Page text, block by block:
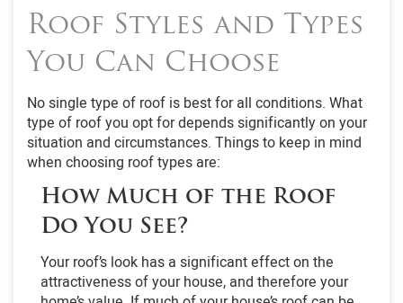
Roof Styles and Types
You Can Choose
No single type of roof is best for all conditions. What
type of roof you opt for depends significantly on your
situation and circumstances. Things to keep in mind
when choosing roof types are:
How Much of the Roof
Do You See?
Your roof’s look has a significant effect on the
attractiveness of your house, and therefore your